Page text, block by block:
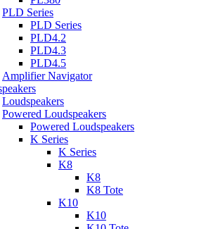
PLD Series
PLD Series
PLD4.2
PLD4.3
PLD4.5
Amplifier Navigator
Loudspeakers
Powered Loudspeakers
Powered Loudspeakers
K Series
K Series
K8
K8
K8 Tote
K10
K10